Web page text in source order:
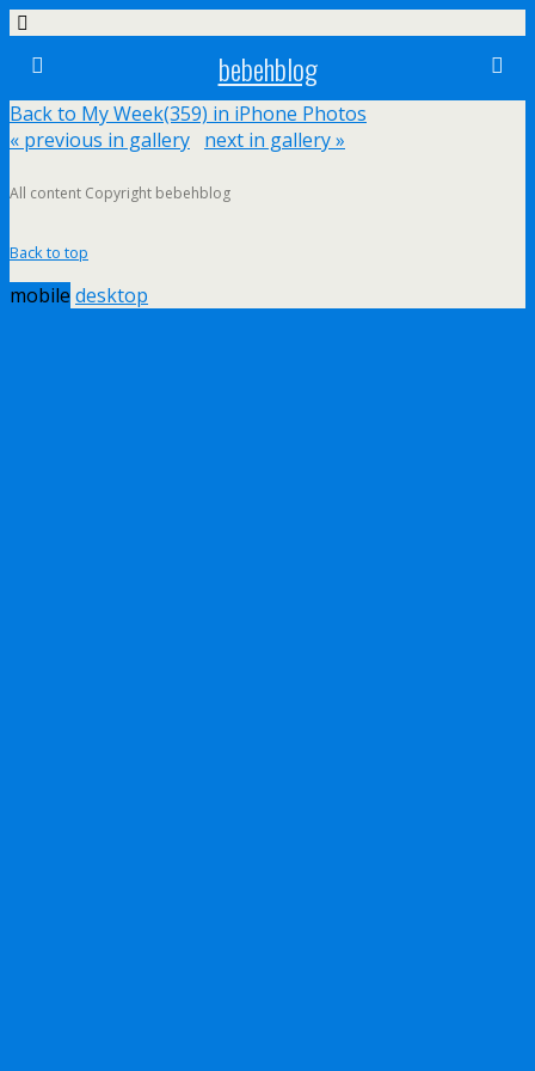
bebehblog
Back to My Week(359) in iPhone Photos
« previous in gallery next in gallery »
All content Copyright bebehblog
Back to top
mobile desktop